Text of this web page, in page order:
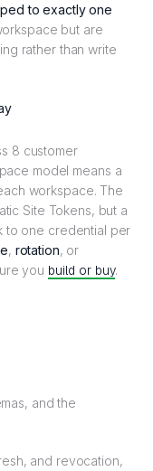
to exactly one
but are
rather than write
8 customer
model means a
workspace. The
Site Tokens, but a
to one credential per
, rotation, or
you build or buy.
and the
and revocation,